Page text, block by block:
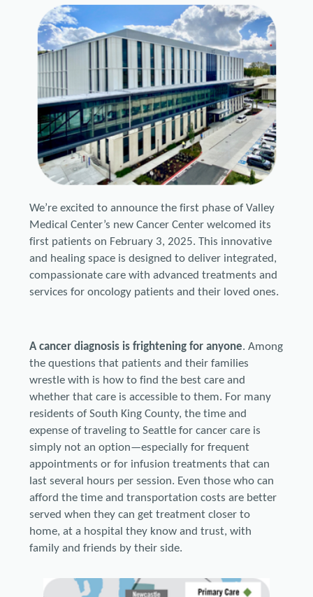
We’re excited to announce the first phase of Valley
Medical Center’s new Cancer Center welcomed its
first patients on February 3, 2025. This innovative
and healing space is designed to deliver integrated,
compassionate care with advanced treatments and
services for oncology patients and their loved ones.
A cancer diagnosis is frightening for anyone. Among
the questions that patients and their families
wrestle with is how to find the best care and
whether that care is accessible to them. For many
residents of South King County, the time and
expense of traveling to Seattle for cancer care is
simply not an option—especially for frequent
appointments or for infusion treatments that can
last several hours per session. Even those who can
afford the time and transportation costs are better
served when they can get treatment closer to
home, at a hospital they know and trust, with
family and friends by their side.